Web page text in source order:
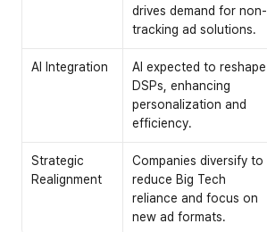
drives demand for non-
tracking ad solutions.
AI Integration
AI expected to reshape
DSPs, enhancing
personalization and
efficiency.
Strategic
Realignment
Companies diversify to
reduce Big Tech
reliance and focus on
new ad formats.